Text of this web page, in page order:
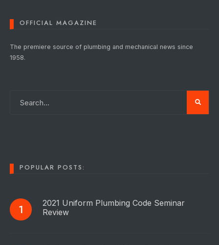
OFFICIAL MAGAZINE
The premiere source of plumbing and mechanical news since
1958.
POPULAR POSTS:
2021 Uniform Plumbing Code Seminar
Review